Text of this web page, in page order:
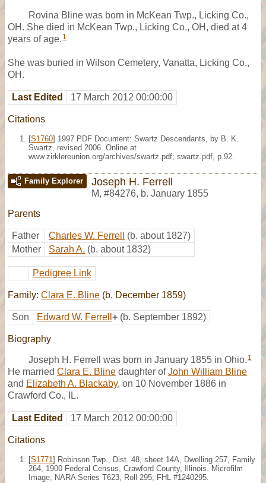
Rovina Bline was born in McKean Twp., Licking Co.,
OH. She died in McKean Twp., Licking Co., OH, died at 4
years of age. 1
She was buried in Wilson Cemetery, Vanatta, Licking Co.,
OH.
Last Edited 17 March 2012 00:00:00
Citations
[S1760] 1997 PDF Document: Swartz Descendants, by B. K.
Swartz, revised 2006. Online at
www.zirklereunion.org/archives/swartz.pdf; swartz.pdf, p.92.
Family Explorer Joseph H. Ferrell
M, #84276, b. January 1855
Parents
Father Charles W. Ferrell
(b. about 1827)
Mother
Sarah A. (b. about 1832)
Pedigree Link
Family: Clara E. Bline (b. December 1859)
Son Edward W. Ferrell + (b. September 1892)
Biography
Joseph H. Ferrell was born in January 1855 in Ohio. 1
He married Clara E. Bline daughter ofJohn William Bline
and Elizabeth A. Blackaby, on 10 November 1886 in
Crawford Co., IL.
Last Edited 17 March 2012 00:00:00
Citations
[S1771 ] Robinson Twp., Dist. 48, sheet 14A, Dwelling 257, Family
264, 1900 Federal Census, Crawford County, Illinois. Microfilm
Image, NARA Series T623, Roll 295; FHL #1240295.